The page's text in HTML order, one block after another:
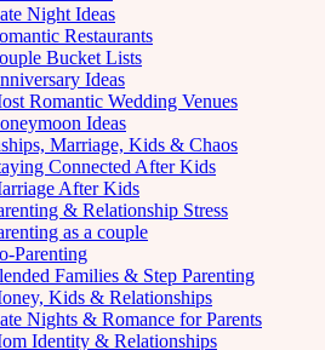
Night Ideas
Restaurants
Bucket Lists
Ideas
Romantic Wedding Venues
Ideas
Marriage, Kids & Chaos
Connected After Kids
After Kids
& Relationship Stress
as a couple
Parenting
Families & Step Parenting
Kids & Relationships
Nights & Romance for Parents
Identity & Relationships